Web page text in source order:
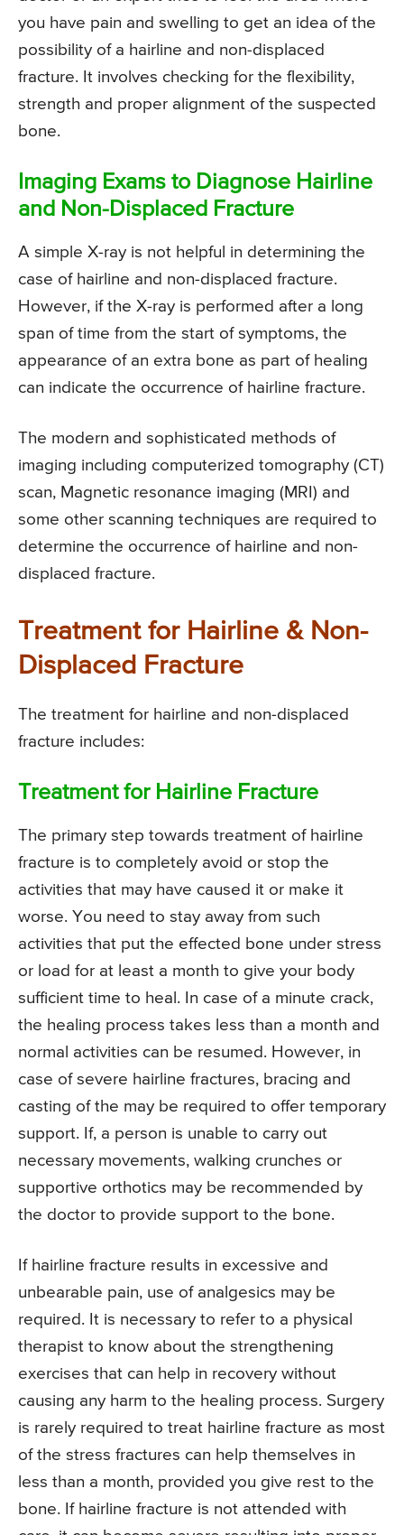
you have pain and swelling to get an idea of the
possibility of a hairline and non-displaced
fracture. It involves checking for the flexibility,
strength and proper alignment of the suspected
bone.
Imaging Exams to Diagnose Hairline
and Non-Displaced Fracture
A simple X-ray is not helpful in determining the
case of hairline and non-displaced fracture.
However, if the X-ray is performed after a long
span of time from the start of symptoms, the
appearance of an extra bone as part of healing
can indicate the occurrence of hairline fracture.
The modern and sophisticated methods of
imaging including computerized tomography (CT)
scan, Magnetic resonance imaging (MRI) and
some other scanning techniques are required to
determine the occurrence of hairline and non-
displaced fracture.
Treatment for Hairline & Non-
Displaced Fracture
The treatment for hairline and non-displaced
fracture includes:
Treatment for Hairline Fracture
The primary step towards treatment of hairline
fracture is to completely avoid or stop the
activities that may have caused it or make it
worse. You need to stay away from such
activities that put the effected bone under stress
or load for at least a month to give your body
sufficient time to heal. In case of a minute crack,
the healing process takes less than a month and
normal activities can be resumed. However, in
case of severe hairline fractures, bracing and
casting of the may be required to offer temporary
support. If, a person is unable to carry out
necessary movements, walking crunches or
supportive orthotics may be recommended by
the doctor to provide support to the bone.
If hairline fracture results in excessive and
unbearable pain, use of analgesics may be
required. It is necessary to refer to a physical
therapist to know about the strengthening
exercises that can help in recovery without
causing any harm to the healing process. Surgery
is rarely required to treat hairline fracture as most
of the stress fractures can help themselves in
less than a month, provided you give rest to the
bone. If hairline fracture is not attended with